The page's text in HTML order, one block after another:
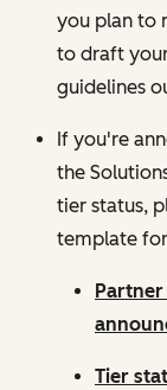
you plan to
to draft
guidelines
If you're
the
tier status,
template
Tier